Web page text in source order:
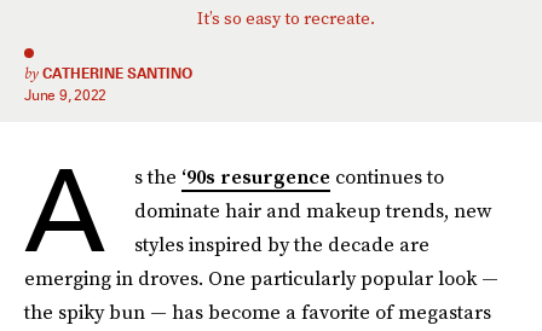
It’s so easy to recreate.
by CATHERINE SANTINO
June 9, 2022
A s the ‘90s resurgence continues to
dominate hair and makeup trends, new
styles inspired by the decade are
emerging in droves. One particularly popular look —
the spiky bun — has become a favorite of megastars